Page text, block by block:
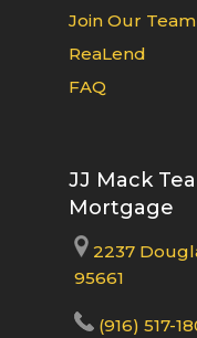
Join Our Team
ReaLend
FAQ
JJ Mack
Mortgage
2237
95661
(916) 517-